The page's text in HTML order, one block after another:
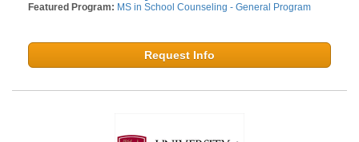
Featured Program: MS in School Counseling - General Program
Request Info